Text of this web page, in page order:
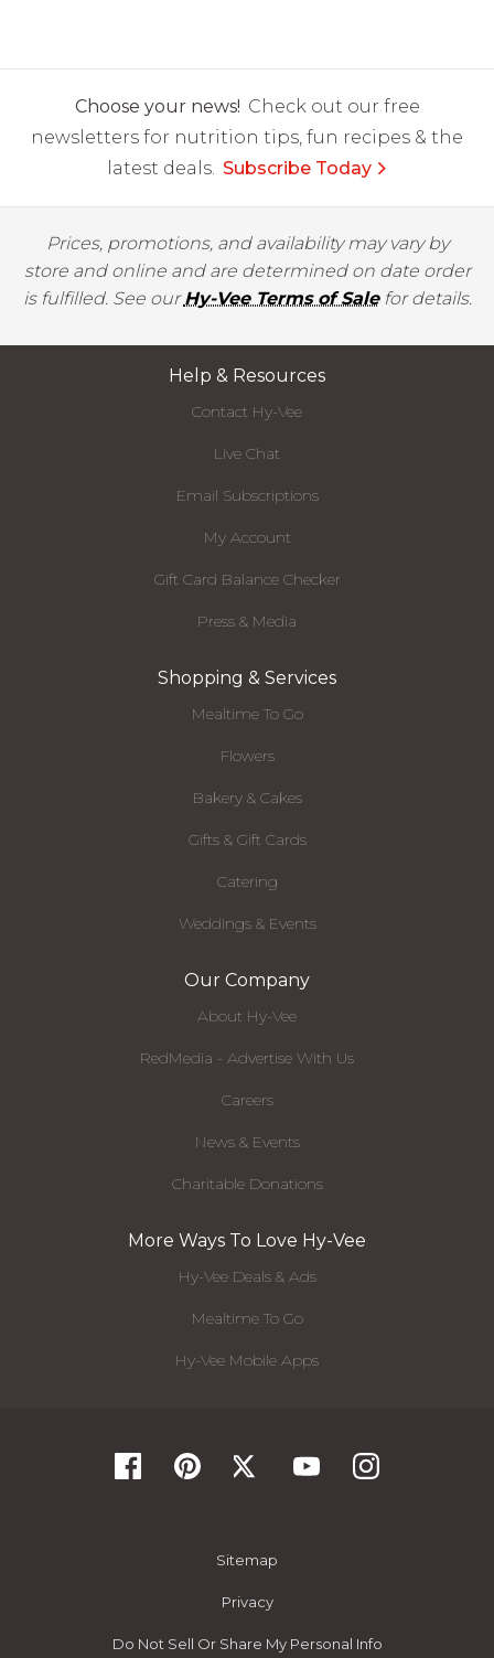
Choose your news! Check out our free
newsletters for nutrition tips, fun recipes & the
latest deals. Subscribe Today
Prices, promotions, and availability may vary by
store and online and are determined on date order
is fulfilled. See ourHy-Vee Terms of Salefor details.
Help & Resources
Contact Hy-Vee
Live Chat
Email Subscriptions
My Account
Gift Card Balance Checker
Press & Media
Shopping & Services
Mealtime To Go
Flowers
Bakery & Cakes
Gifts & Gift Cards
Catering
Weddings & Events
Our Company
About Hy-Vee
RedMedia - Advertise With Us
Careers
News & Events
Charitable Donations
More Ways To Love Hy-Vee
Hy-Vee Deals & Ads
Mealtime To Go
Hy-Vee Mobile Apps
Sitemap
Privacy
Do Not Sell Or Share My Personal Info